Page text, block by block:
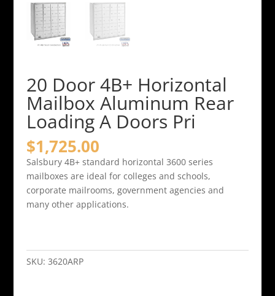
20 Door 4B+ Horizontal
Mailbox Aluminum Rear
Loading A Doors Pri
$1,725.00
Salsbury 4B+ standard horizontal 3600 series
mailboxes are ideal for colleges and schools,
corporate mailrooms, government agencies and
many other applications.
4B+
SKU: 3620ARP